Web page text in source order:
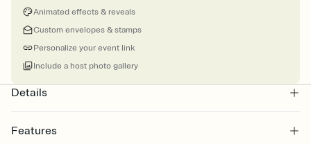
Animated effects & reveals
Custom envelopes & stamps
Personalize your event link
Include a host photo gallery
Details
Features